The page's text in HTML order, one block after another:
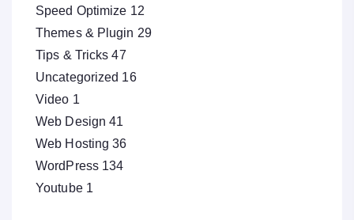
Speed Optimize 12
Themes & Plugin 29
Tips & Tricks47
Uncategorized 16
Video 1
Web Design41
Web Hosting36
WordPress 134
Youtube 1